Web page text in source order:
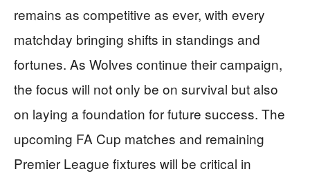
remains as competitive as ever, with every
matchday bringing shifts in standings and
fortunes. As Wolves continue their campaign,
the focus will not only be on survival but also
on laying a foundation for future success. The
upcoming FA Cup matches and remaining
Premier League fixtures will be critical in